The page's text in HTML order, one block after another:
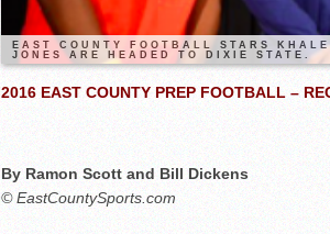
EAST COUNTY FOOTBALL STARS
JONES ARE HEADED TO DIXIE STATE.
2016 EAST COUNTY PREP FOOTBALL –
By Ramon Scott and Bill Dickens
© EastCountySports.com